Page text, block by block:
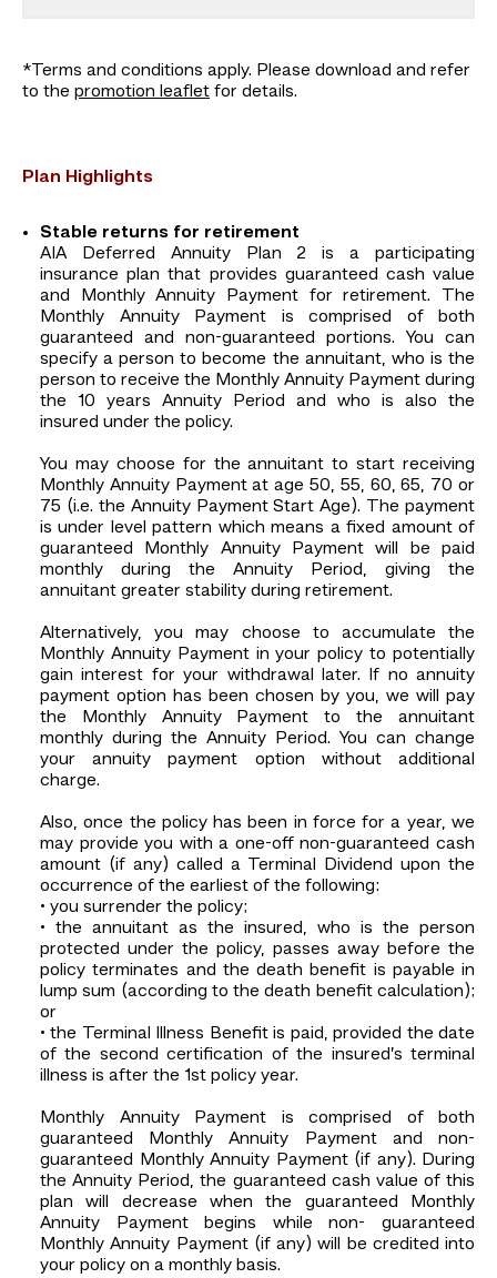
*Terms and conditions apply. Please download and refer
to the promotion leaflet for details.
Plan Highlights
Stable returns for retirement
AIA Deferred Annuity Plan 2 is a participating
insurance plan that provides guaranteed cash value
and Monthly Annuity Payment for retirement. The
Monthly Annuity Payment is comprised of both
guaranteed and non-guaranteed portions. You can
specify a person to become the annuitant, who is the
person to receive the Monthly Annuity Payment during
the 10 years Annuity Period and who is also the
insured under the policy.
You may choose for the annuitant to start receiving
Monthly Annuity Payment at age 50, 55, 60, 65, 70 or
75 (i.e. the Annuity Payment Start Age). The payment
is under level pattern which means a fixed amount of
guaranteed Monthly Annuity Payment will be paid
monthly during the Annuity Period, giving the
annuitant greater stability during retirement.
Alternatively, you may choose to accumulate the
Monthly Annuity Payment in your policy to potentially
gain interest for your withdrawal later. If no annuity
payment option has been chosen by you, we will pay
the Monthly Annuity Payment to the annuitant
monthly during the Annuity Period. You can change
your annuity payment option without additional
charge.
Also, once the policy has been in force for a year, we
may provide you with a one-off non-guaranteed cash
amount (if any) called a Terminal Dividend upon the
occurrence of the earliest of the following:
• you surrender the policy;
• the annuitant as the insured, who is the person
protected under the policy, passes away before the
policy terminates and the death benefit is payable in
lump sum (according to the death benefit calculation);
or
• the Terminal Illness Benefit is paid, provided the date
of the second certification of the insured’s terminal
illness is after the 1st policy year.
Monthly Annuity Payment is comprised of both
guaranteed Monthly Annuity Payment and non-
guaranteed Monthly Annuity Payment (if any). During
the Annuity Period, the guaranteed cash value of this
plan will decrease when the guaranteed Monthly
Annuity Payment begins while non- guaranteed
Monthly Annuity Payment (if any) will be credited into
your policy on a monthly basis.